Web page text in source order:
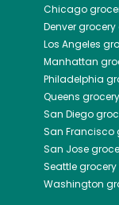
Chicago
Denvergrocery
Los Angeles
Manhattan
Philadelphia
Queens
San Diego
San Francisco
San Jose
Seattlegrocery
Washington